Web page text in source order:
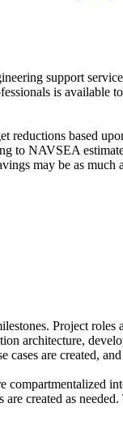
support
is available
reductions based
to NAVSEA
may be as
Project
architecture,
cases are created,
created as needed.